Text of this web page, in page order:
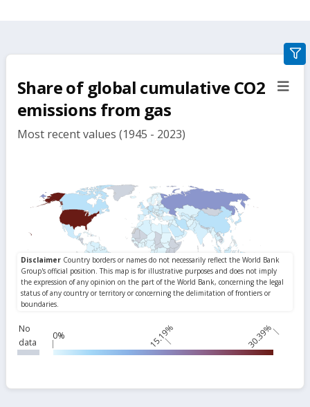
Share of global cumulative CO2
emissions from gas
Most recent values (1945 - 2023)
No
data
0% 15.19% 30.39%